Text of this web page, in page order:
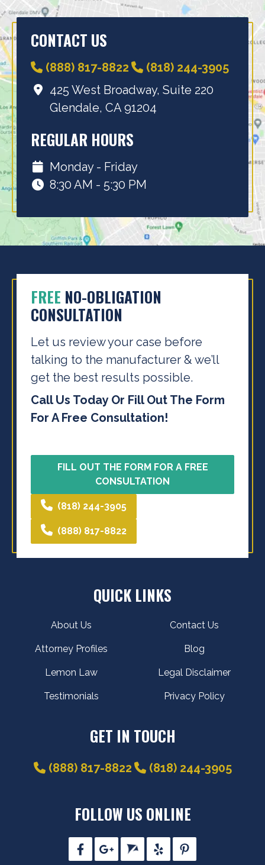
CONTACT US
(888) 817-8822
(818) 244-3905
425 West Broadway, Suite 220
Glendale, CA 91204
REGULAR HOURS
Monday - Friday
8:30 AM - 5:30 PM
FREE NO-OBLIGATION
CONSULTATION
Let us review your case before
talking to the manufacturer & we’ll
get the best results possible.
Call Us Today Or Fill Out The Form
For A Free Consultation!
FILL OUT THE FORM FOR A FREE
CONSULTATION
(818) 244-3905
(888) 817-8822
QUICK LINKS
About Us
Attorney Profiles
Lemon Law
Testimonials
Contact Us
Blog
Legal Disclaimer
Privacy Policy
GET IN TOUCH
(888) 817-8822 (818) 244-3905
FOLLOW US ONLINE